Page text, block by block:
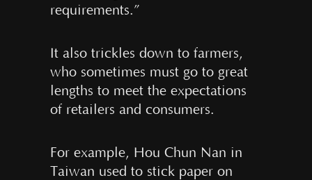
requirements.”
It also trickles down to farmers,
who sometimes must go to great
lengths to meet the expectations
of retailers and consumers.
For example, Hou Chun Nan in
Taiwan used to stick paper on